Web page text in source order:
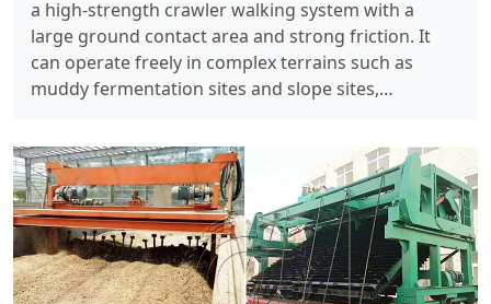
a high-strength crawler walking system with a
large ground contact area and strong friction. It
can operate freely in complex terrains such as
muddy fermentation sites and slope sites,…